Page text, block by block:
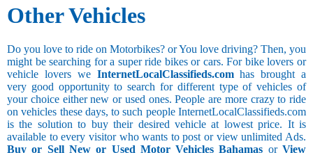
Other Vehicles
Do you love to ride on Motorbikes? or You love driving? Then, you
might be searching for a super ride bikes or cars. For bike lovers or
vehicle lovers we InternetLocalClassifieds.comhas brought a
very good opportunity to search for different type of vehicles of
your choice either new or used ones. People are more crazy to ride
on vehicles these days, to such people InternetLocalClassifieds.com
is the solution to buy their desired vehicle at lowest price. It is
available to every visitor who wants to post or view unlimited Ads.
Buy or Sell New or Used Motor Vehicles Bahamas orView